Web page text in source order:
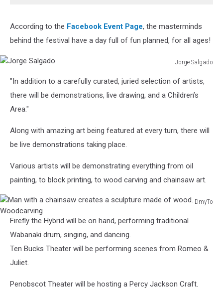
According to the Facebook Event Page, the masterminds
behind the festival have a day full of fun planned, for all ages!
Jorge Salgado
Salgado
"In addition to a carefully curated, juried selection of artists,
there will be demonstrations, live drawing, and a Children’s
Area."
Along with amazing art being featured at every turn, there will
be live demonstrations taking place.
Various artists will be demonstrating everything from oil
painting, to block printing, to wood carving and chainsaw art.
DmyTo
Man
with
chainsaw
made
Firefly the Hybrid will be on hand, performing traditional
Wabanaki drum, singing, and dancing.
Ten Bucks Theater will be performing scenes from Romeo &
Juliet.
Penobscot Theater will be hosting a Percy Jackson Craft.